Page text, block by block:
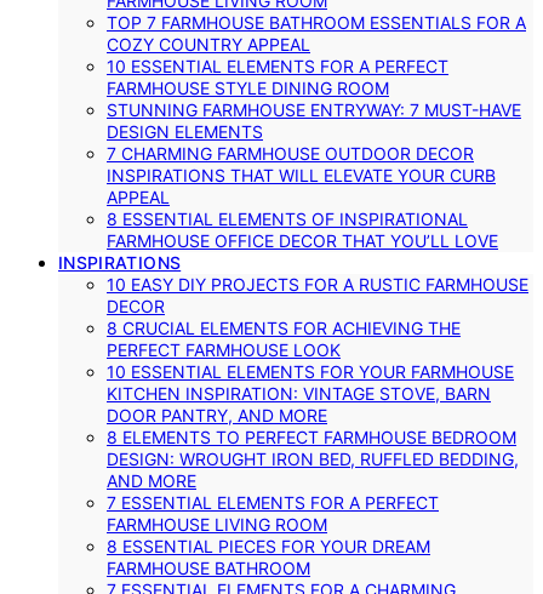
TOP 7 FARMHOUSE BATHROOM ESSENTIALS FOR A
COZY COUNTRY APPEAL
10 ESSENTIAL ELEMENTS FOR A PERFECT
FARMHOUSE STYLE DINING ROOM
STUNNING FARMHOUSE ENTRYWAY: 7 MUST-HAVE
DESIGN ELEMENTS
7 CHARMING FARMHOUSE OUTDOOR DECOR
INSPIRATIONS THAT WILL ELEVATE YOUR CURB
APPEAL
8 ESSENTIAL ELEMENTS OF INSPIRATIONAL
FARMHOUSE OFFICE DECOR THAT YOU’LL LOVE
INSPIRATIONS
10 EASY DIY PROJECTS FOR A RUSTIC FARMHOUSE
DECOR
8 CRUCIAL ELEMENTS FOR ACHIEVING THE
PERFECT FARMHOUSE LOOK
10 ESSENTIAL ELEMENTS FOR YOUR FARMHOUSE
KITCHEN INSPIRATION: VINTAGE STOVE, BARN
DOOR PANTRY, AND MORE
8 ELEMENTS TO PERFECT FARMHOUSE BEDROOM
DESIGN: WROUGHT IRON BED, RUFFLED BEDDING,
AND MORE
7 ESSENTIAL ELEMENTS FOR A PERFECT
FARMHOUSE LIVING ROOM
8 ESSENTIAL PIECES FOR YOUR DREAM
FARMHOUSE BATHROOM
7 ESSENTIAL ELEMENTS FOR A CHARMING